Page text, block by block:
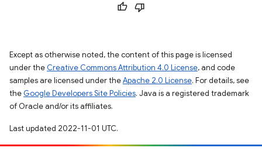
Except as otherwise noted, the content of this page is licensed
under the Creative Commons Attribution 4.0 License, and code
samples are licensed under theApache 2.0 License. For details, see
the Google Developers Site Policies. Java is a registered trademark
of Oracle and/or its affiliates.
Last updated 2022-11-01 UTC.